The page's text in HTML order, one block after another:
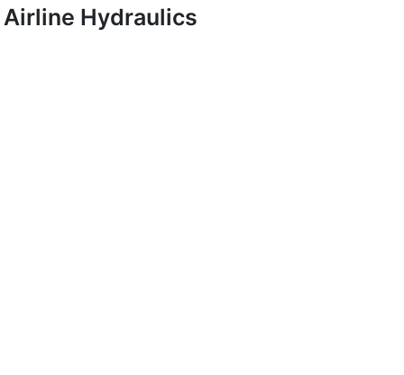
Airline Hydraulics